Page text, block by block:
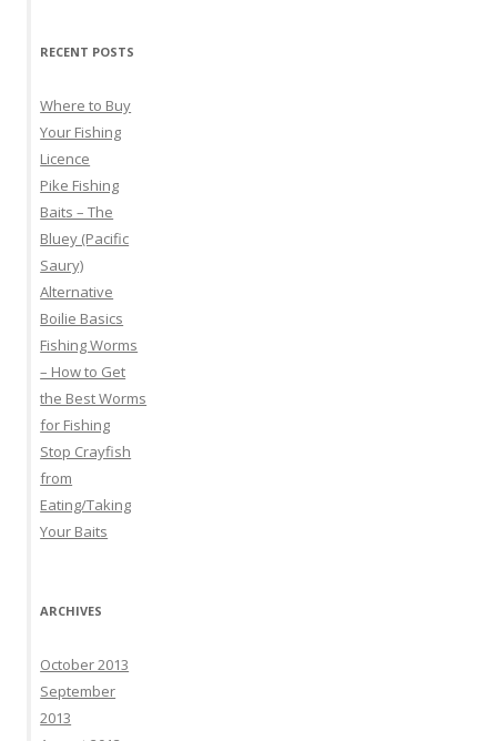
RECENT POSTS
Where to Buy
Your Fishing
Licence
Pike Fishing
Baits – The
Bluey (Pacific
Saury)
Alternative
Boilie Basics
Fishing Worms
– How to Get
the Best Worms
for Fishing
Stop Crayfish
from
Eating/Taking
Your Baits
ARCHIVES
October 2013
September
2013